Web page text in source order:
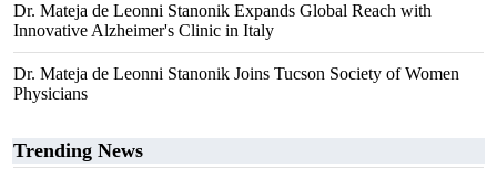
Dr. Mateja de Leonni Stanonik Expands Global Reach with
Innovative Alzheimer's Clinic in Italy
Dr. Mateja de Leonni Stanonik Joins Tucson Society of Women
Physicians
Trending News